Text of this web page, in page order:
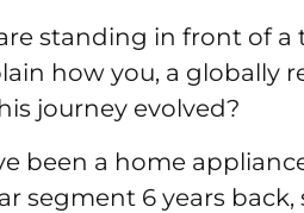
standing in front of a
how you, a globally
journey evolved?
been a home
segment 6 years